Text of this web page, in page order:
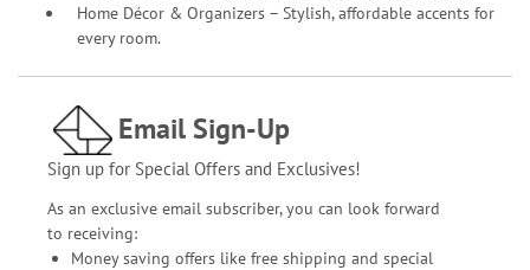
Home Décor & Organizers – Stylish, affordable accents for
every room.
Email Sign-Up
Sign up for Special Offers and Exclusives!
As an exclusive email subscriber, you can look forward
to receiving:
Money saving offers like free shipping and special